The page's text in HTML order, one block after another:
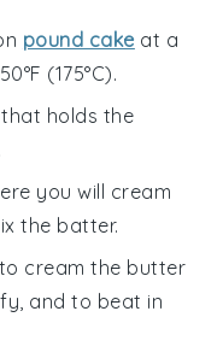
pound cake at a
(175°C).
that holds the
you will cream
the batter.
cream the butter
and to beat in